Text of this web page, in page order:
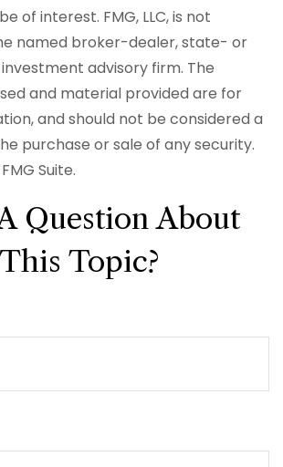
of interest. FMG, LLC, is not
named broker-dealer, state- or
advisory firm. The
and material provided are for
and should not be considered a
purchase or sale of any security.
Suite.
Question About
This Topic?